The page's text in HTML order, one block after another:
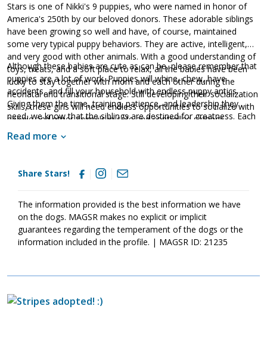
Stars is one of Nikki's 9 puppies, who were named in honor of
America's 250th by our beloved donors. These adorable siblings
have been growing so well and have, of course, maintained
some very typical puppy behaviors. They are active, intelligent,
and very good with other animals. With a good understanding of
toys, treats, and a soft place to relax, all the babies have been
lucky to stay together with mom and each other during the
neonatal and transitional stage. Still developing their socialization
skills, these girls will need endless opportunities to socialize with
people and other animals in safe and controlled settings.
Socialization is critical to their success as this will help them
Although these babies are cute as can be, please remember that
puppies are a lot of work. Puppies will whine, chew, have
accidents, and fill your household with endless puppy antics.
Giving them the time, training, patience, and leadership they
need, we know that the siblings are destined for greatness. Each
provide them with a good balance of training, playtime, and
right match for your family,
get your application in
so that you can meet them as soon as they're ready to
Read more
Share Stars!
The information provided is the best information we have
on the dogs. MAGSR makes no explicit or implicit
guarantees regarding the temperament of the dogs or the
information included in the profile. | MAGSR ID: 21235
Image